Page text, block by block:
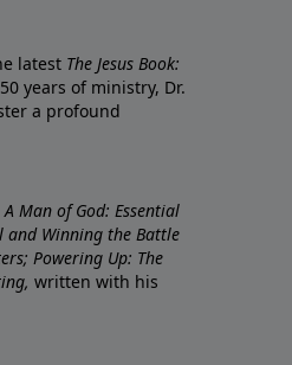
latest The Jesus Book:
years of ministry, Dr.
a profound
Man of God: Essential
and Winning the Battle
Powering Up: The
written with his